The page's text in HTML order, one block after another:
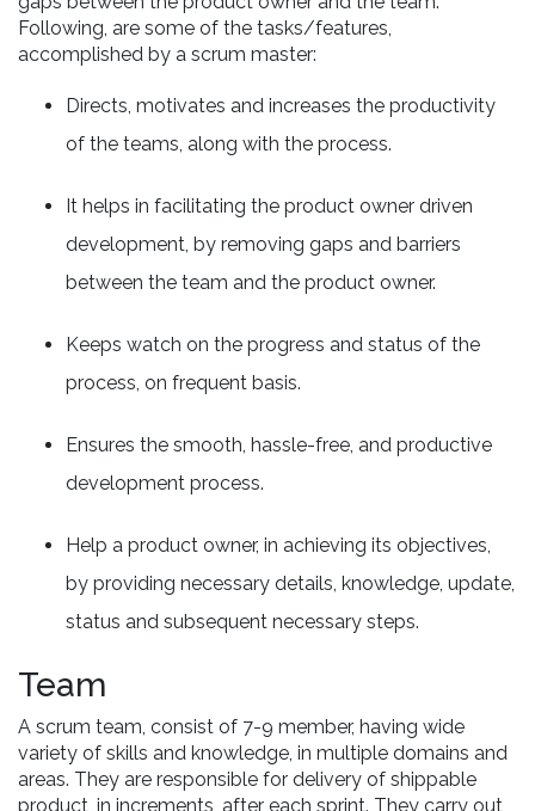
Following, are some of the tasks/features,
accomplished by a scrum master:
Directs, motivates and increases the productivity
of the teams, along with the process.
It helps in facilitating the product owner driven
development, by removing gaps and barriers
between the team and the product owner.
Keeps watch on the progress and status of the
process, on frequent basis.
Ensures the smooth, hassle-free, and productive
development process.
Help a product owner, in achieving its objectives,
by providing necessary details, knowledge, update,
status and subsequent necessary steps.
Team
A scrum team, consist of 7-9 member, having wide
variety of skills and knowledge, in multiple domains and
areas. They are responsible for delivery of shippable
product, in increments, after each sprint. They carry out